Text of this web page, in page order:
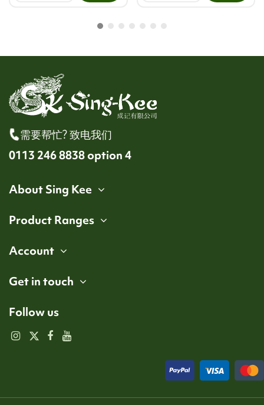
需要帮忙? 致电我们
0113 246 8838 option 4
About Sing Kee
Product Ranges
Account
Get in touch
Follow us